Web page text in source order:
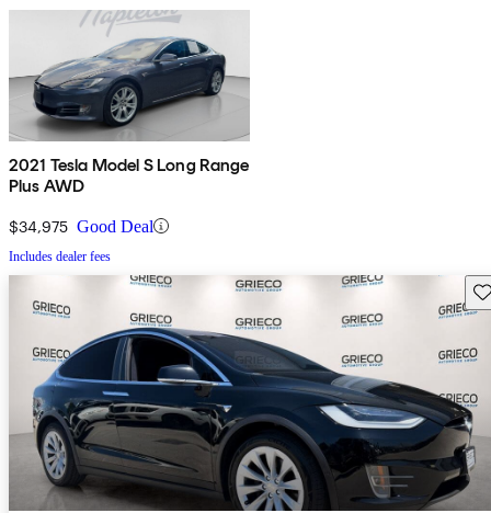
2021 Tesla Model S Long Range
Plus AWD
$34,975 Good Deal
Includes dealer fees